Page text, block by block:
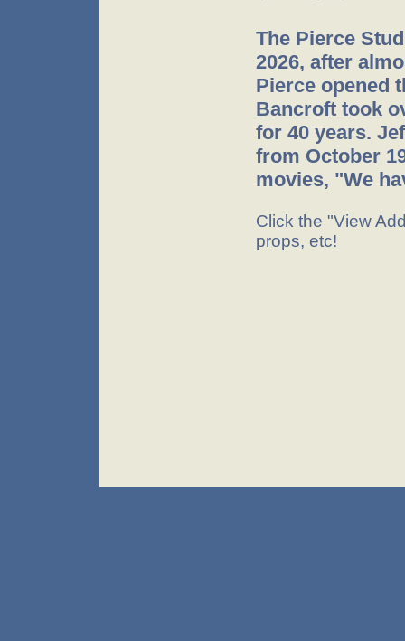
The Pierce
2026, after
Pierce opened
Bancroft took
for 40 years.
from October
movies, "We
Click the "View
props, etc!